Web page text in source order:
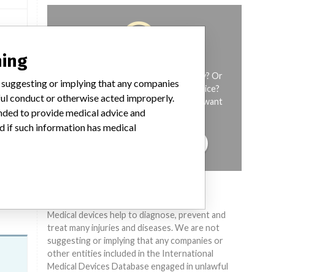
Do you work in the medical industry? Or
have experience with a medical device?
Our reporting is not done yet. We want
to hear from you.
Medical devices help to diagnose, prevent and
treat many injuries and diseases. We are not
suggesting or implying that any companies or
other entities included in the International
Medical Devices Database engaged in unlawful
or implying that any companies
conduct or otherwise acted improperly.
to provide medical advice and
if such information has medical